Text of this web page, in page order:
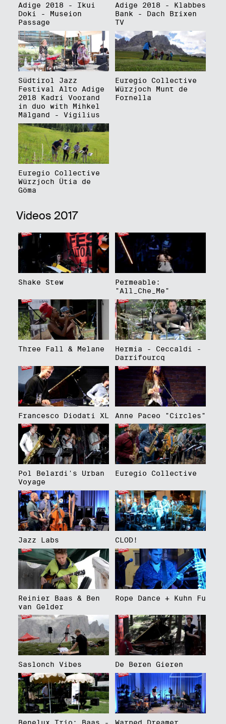
Adige 2018 - Ikui
Doki - Museion
Passage
Adige 2018 - Klabbes
Bank - Dach Brixen
TV
Südtirol Jazz
Festival Alto Adige
2018 Kadri Voorand
in duo with Mihkel
Mälgand - Vigilius
Euregio Collective
Würzjoch Munt de
Fornella
Euregio Collective
Würzjoch Ütia de
Göma
Videos 2017
Shake Stew
Permeable:
"All_Che_Me"
Three Fall & Melane
Hermia - Ceccaldi -
Darrifourcq
Francesco Diodati XL Anne Paceo "Circles"
Pol Belardi's Urban
Voyage
Euregio Collective
Jazz Labs CLOD!
Reinier Baas & Ben
van Gelder
Rope Dance + Kuhn Fu
Saslonch Vibes De Beren Gieren